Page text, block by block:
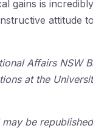
gains is
attitude
Affairs NSW
at the
be